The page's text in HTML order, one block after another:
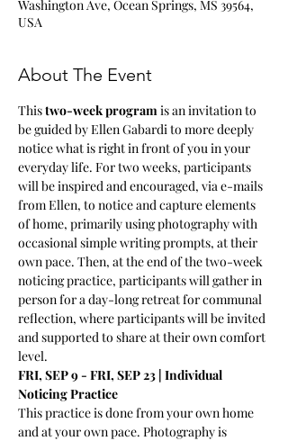
Washington Ave, Ocean Springs, MS 39564,
USA
About The Event
This two-week program is an invitation to
be guided by Ellen Gabardi to more deeply
notice what is right in front of you in your
everyday life. For two weeks, participants
will be inspired and encouraged, via e-mails
from Ellen, to notice and capture elements
of home, primarily using photography with
occasional simple writing prompts, at their
own pace. Then, at the end of the two-week
noticing practice, participants will gather in
person for a day-long retreat for communal
reflection, where participants will be invited
and supported to share at their own comfort
level.
FRI, SEP 9 - FRI, SEP 23 | Individual
Noticing Practice
This practice is done from your own home
and at your own pace. Photography is